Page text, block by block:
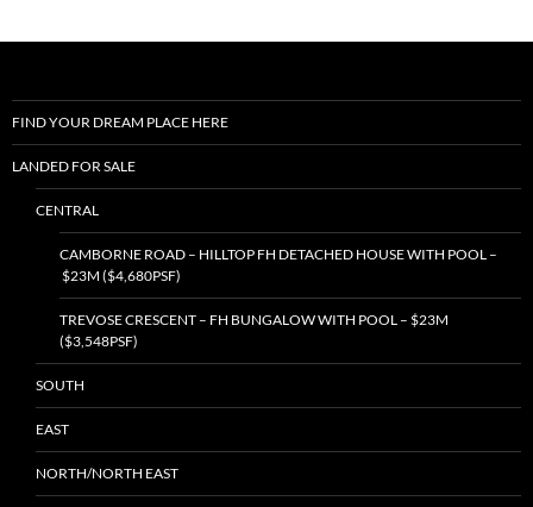
FIND YOUR DREAM PLACE HERE
LANDED FOR SALE
CENTRAL
CAMBORNE ROAD – HILLTOP FH DETACHED HOUSE WITH POOL –
$23M ($4,680PSF)
TREVOSE CRESCENT – FH BUNGALOW WITH POOL – $23M
($3,548PSF)
SOUTH
EAST
NORTH/NORTH EAST